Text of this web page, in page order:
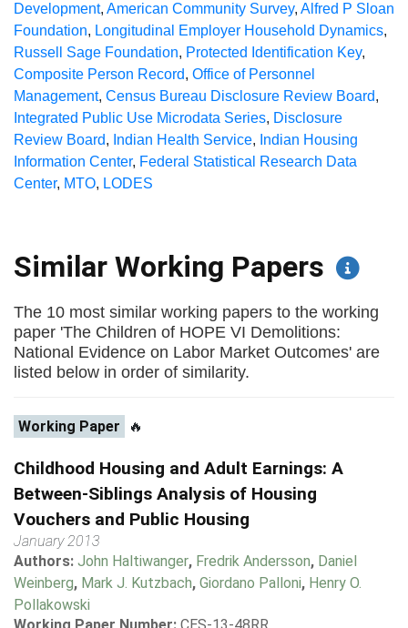
Development, American Community Survey, Alfred P Sloan
Foundation, Longitudinal Employer Household Dynamics,
Russell Sage Foundation, Protected Identification Key,
Composite Person Record, Office of Personnel
Management, Census Bureau Disclosure Review Board,
Integrated Public Use Microdata Series, Disclosure
Review Board, Indian Health Service, Indian Housing
Information Center, Federal Statistical Research Data
Center, MTO, LODES
Similar Working Papers
The 10 most similar working papers to the working
paper 'The Children of HOPE VI Demolitions:
National Evidence on Labor Market Outcomes' are
listed below in order of similarity.
Working Paper 🔥
Childhood Housing and Adult Earnings: A
Between-Siblings Analysis of Housing
Vouchers and Public Housing
January 2013
Authors: John Haltiwanger, Fredrik Andersson, Daniel
Weinberg, Mark J. Kutzbach, Giordano Palloni, Henry O.
Pollakowski